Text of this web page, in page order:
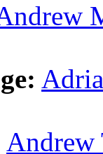
Andrew